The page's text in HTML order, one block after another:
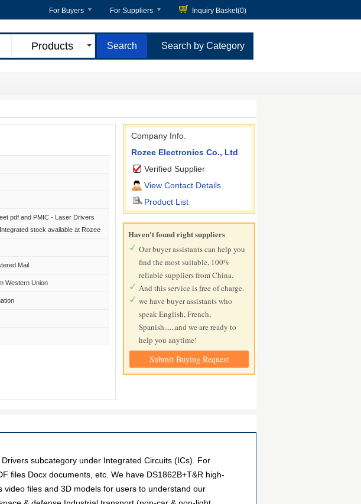
For Buyers For Suppliers Inquiry Basket(0)
Products Search by Category
pdf and PMIC - Laser Drivers
stock available at Rozee
Mail
Western Union
Company Info.
Rozee Electronics Co., Ltd
Verified Supplier
View Contact Details
Product List
Haven't found right suppliers
Our buyer assistants can help you
find the most suitable, 100%
reliable suppliers from China.
And this service is free of charge.
we have buyer assistants who
speak English, French,
Spanish......and we are ready to
help you anytime!
Submit Buying Request
subcategory under Integrated Circuits (ICs). For
files Docx documents, etc. We have DS1862B+T&R high-
files and 3D models for users to understand our